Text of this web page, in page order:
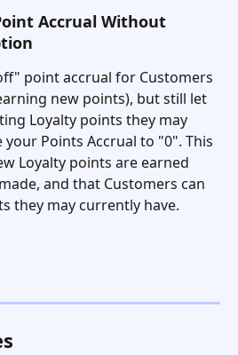
Accrual Without
point accrual for Customers
new points), but still let
Loyalty points they may
your Points Accrual to "0". This
Loyalty points are earned
and that Customers can
they may currently have.